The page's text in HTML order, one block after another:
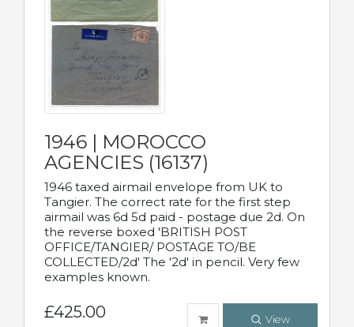
1946 | MOROCCO
AGENCIES (16137)
1946 taxed airmail envelope from UK to
Tangier. The correct rate for the first step
airmail was 6d 5d paid - postage due 2d. On
the reverse boxed 'BRITISH POST
OFFICE/TANGIER/ POSTAGE TO/BE
COLLECTED/2d' The '2d' in pencil. Very few
examples known.
£425.00 View